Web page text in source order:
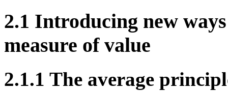
2.1 Introducing new
measure of value
2.1.1 The average